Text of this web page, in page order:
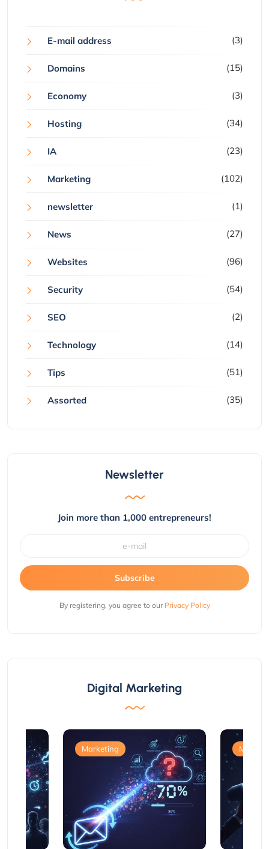
E-mail address (3)
Domains (15)
Economy (3)
Hosting (34)
IA (23)
Marketing (102)
newsletter (1)
News (27)
Websites (96)
Security (54)
SEO (2)
Technology (14)
Tips (51)
Assorted (35)
Newsletter
Join more than 1,000 entrepreneurs!
Subscribe
By registering, you agree to our Privacy Policy
Digital Marketing
Marketing